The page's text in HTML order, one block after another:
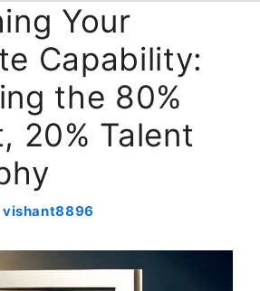
Your
Capability:
the 80%
20% Talent
vishant8896